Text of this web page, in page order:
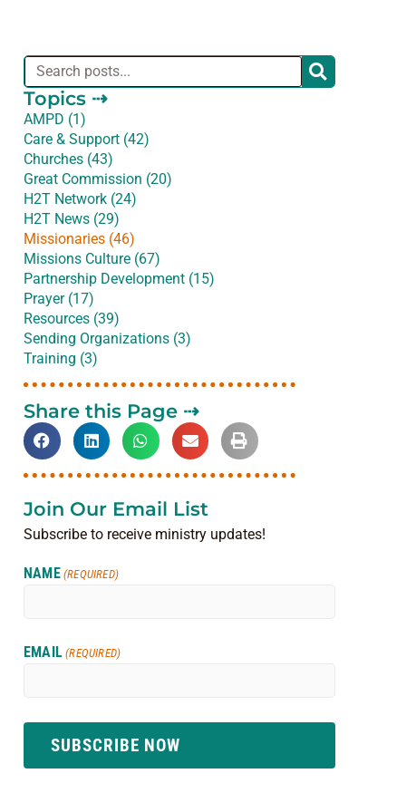
Topics ⇢
AMPD (1)
Care & Support (42)
Churches (43)
Great Commission (20)
H2T Network (24)
H2T News (29)
Missionaries (46)
Missions Culture (67)
Partnership Development (15)
Prayer (17)
Resources (39)
Sending Organizations (3)
Training (3)
Share this Page ⇢
Join Our Email List
Subscribe to receive ministry updates!
NAME (REQUIRED)
EMAIL (REQUIRED)